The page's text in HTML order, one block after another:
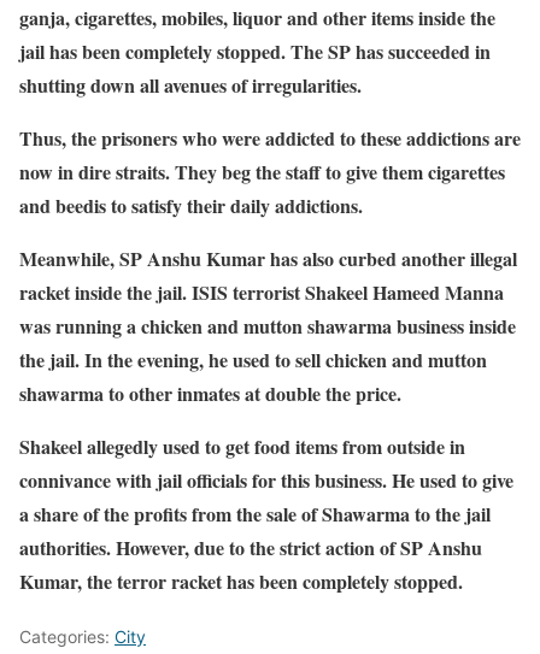
ganja, cigarettes, mobiles, liquor and other items inside the
jail has been completely stopped. The SP has succeeded in
shutting down all avenues of irregularities.
Thus, the prisoners who were addicted to these addictions are
now in dire straits. They beg the staff to give them cigarettes
and beedis to satisfy their daily addictions.
Meanwhile, SP Anshu Kumar has also curbed another illegal
racket inside the jail. ISIS terrorist Shakeel Hameed Manna
was running a chicken and mutton shawarma business inside
the jail. In the evening, he used to sell chicken and mutton
shawarma to other inmates at double the price.
Shakeel allegedly used to get food items from outside in
connivance with jail officials for this business. He used to give
a share of the profits from the sale of Shawarma to the jail
authorities. However, due to the strict action of SP Anshu
Kumar, the terror racket has been completely stopped.
Categories: City